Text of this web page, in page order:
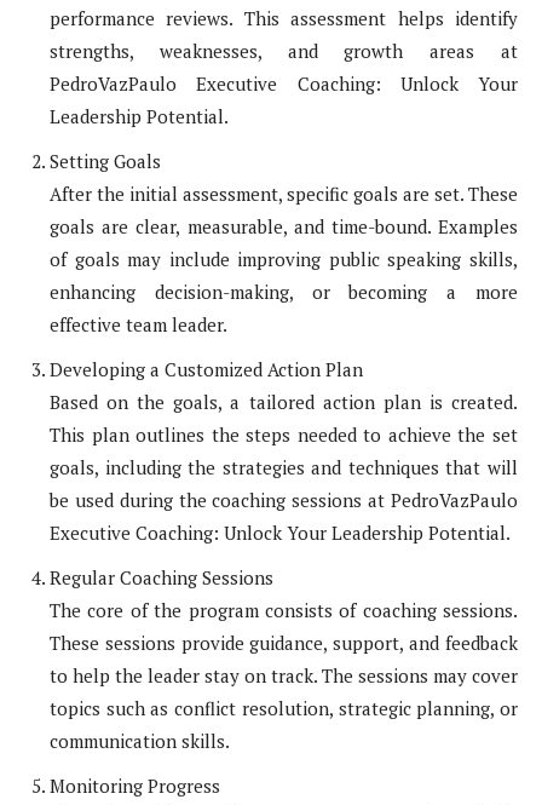
performance reviews. This assessment helps identify
strengths, weaknesses, and growth areas at
PedroVazPaulo Executive Coaching: Unlock Your
Leadership Potential.
Setting Goals
After the initial assessment, specific goals are set. These
goals are clear, measurable, and time-bound. Examples
of goals may include improving public speaking skills,
enhancing decision-making, or becoming a more
effective team leader.
Developing a Customized Action Plan
Based on the goals, a tailored action plan is created.
This plan outlines the steps needed to achieve the set
goals, including the strategies and techniques that will
be used during the coaching sessions at PedroVazPaulo
Executive Coaching: Unlock Your Leadership Potential.
Regular Coaching Sessions
The core of the program consists of coaching sessions.
These sessions provide guidance, support, and feedback
to help the leader stay on track. The sessions may cover
topics such as conflict resolution, strategic planning, or
communication skills.
Monitoring Progress